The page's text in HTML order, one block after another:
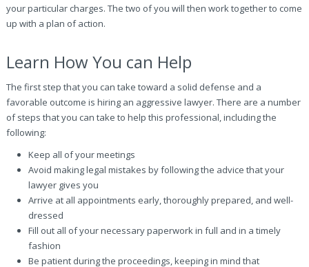
your particular charges. The two of you will then work together to come
up with a plan of action.
Learn How You can Help
The first step that you can take toward a solid defense and a
favorable outcome is hiring an aggressive lawyer. There are a number
of steps that you can take to help this professional, including the
following:
Keep all of your meetings
Avoid making legal mistakes by following the advice that your
lawyer gives you
Arrive at all appointments early, thoroughly prepared, and well-
dressed
Fill out all of your necessary paperwork in full and in a timely
fashion
Be patient during the proceedings, keeping in mind that